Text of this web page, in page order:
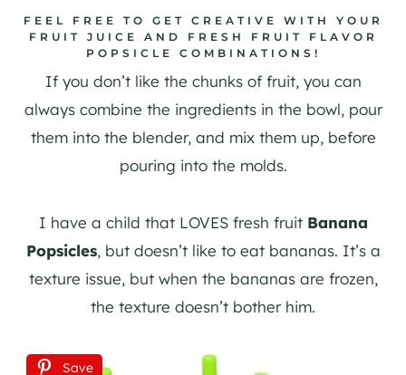
FEEL FREE TO GET CREATIVE WITH YOUR
FRUIT JUICE AND FRESH FRUIT FLAVOR
POPSICLE COMBINATIONS!
If you don’t like the chunks of fruit, you can
always combine the ingredients in the bowl, pour
them into the blender, and mix them up, before
pouring into the molds.
I have a child that LOVES fresh fruitBanana
Popsicles, but doesn’t like to eat bananas. It’s a
texture issue, but when the bananas are frozen,
the texture doesn’t bother him.
Save